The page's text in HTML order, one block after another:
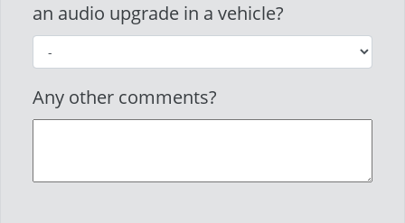
an audio upgrade in a vehicle?
Any other comments?